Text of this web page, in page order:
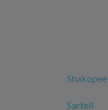
Shakopee
Sartell